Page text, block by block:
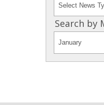
Search by